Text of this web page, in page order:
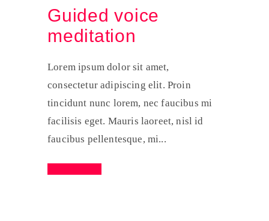
Guided voice
meditation
Lorem ipsum dolor sit amet,
consectetur adipiscing elit. Proin
tincidunt nunc lorem, nec faucibus mi
facilisis eget. Mauris laoreet, nisl id
faucibus pellentesque, mi...